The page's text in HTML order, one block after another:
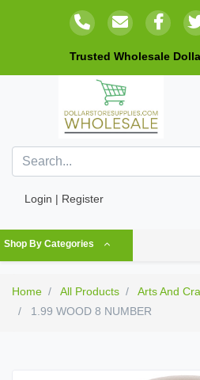
Trusted Wholesale
Login | Register
Shop By Categories
Home All Products Arts And
1.99 WOOD 8 NUMBER